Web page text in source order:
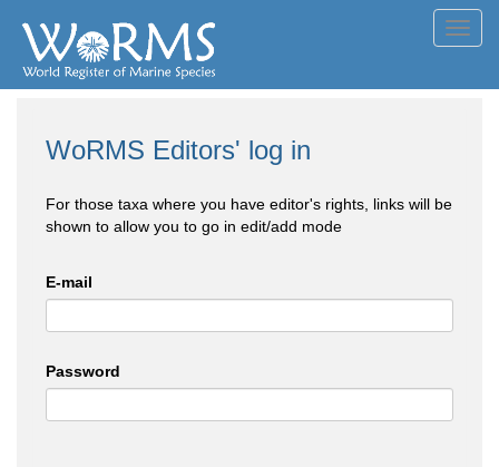
WoRMS Editors' log in
For those taxa where you have editor's rights, links will be
shown to allow you to go in edit/add mode
E-mail
Password